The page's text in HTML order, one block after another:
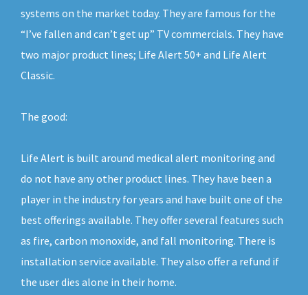
systems on the market today. They are famous for the
“I’ve fallen and can’t get up” TV commercials. They have
two major product lines; Life Alert 50+ and Life Alert
Classic.
The good:
Life Alert is built around medical alert monitoring and
do not have any other product lines. They have been a
player in the industry for years and have built one of the
best offerings available. They offer several features such
as fire, carbon monoxide, and fall monitoring. There is
installation service available. They also offer a refund if
the user dies alone in their home.